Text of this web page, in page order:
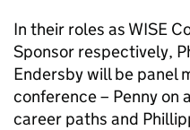
In their roles as WISE
Sponsor respectively,
Endersby will be panel
conference – Penny on
career paths and